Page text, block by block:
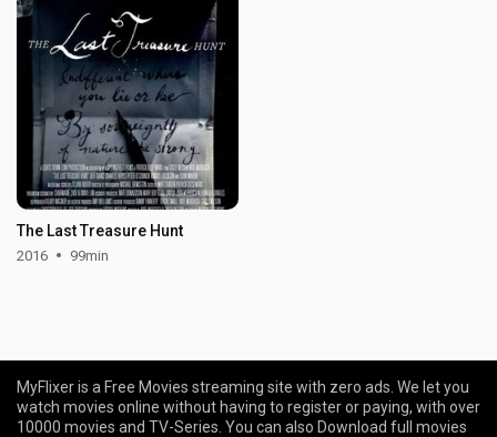
The Last Treasure Hunt
2016 99min
MyFlixer is a Free Movies streaming site with zero ads. We let you
watch movies online without having to register or paying, with over
10000 movies and TV-Series. You can also Download full movies